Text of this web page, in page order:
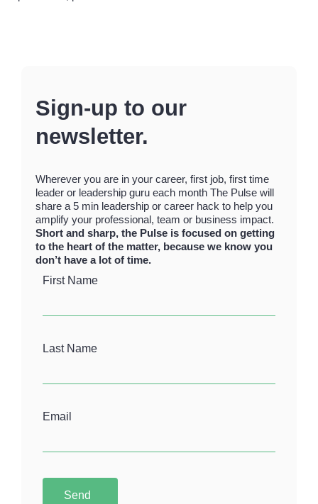
Sign-up to our
newsletter.
Wherever you are in your career, first job, first time
leader or leadership guru each month The Pulse will
share a 5 min leadership or career hack to help you
amplify your professional, team or business impact.
Short and sharp, the Pulse is focused on getting
to the heart of the matter, because we know you
don’t have a lot of time.
First Name
Last Name
Email
Send